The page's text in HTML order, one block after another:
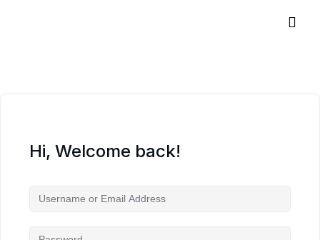
Hi, Welcome back!